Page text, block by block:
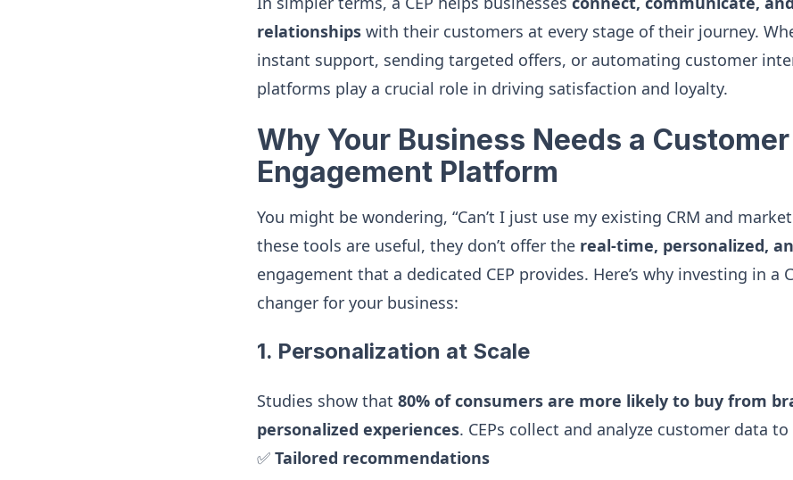
relationships with their customers at every stage of their journey.
instant support, sending targeted offers, or automating customer
platforms play a crucial role in driving satisfaction and loyalty.
Why Your Business Needs a Customer
Engagement Platform
You might be wondering, “Can’t I just use my existing CRM and
these tools are useful, they don’t offer the real-time, personalized,
engagement that a dedicated CEP provides. Here’s why investing in a
changer for your business:
1. Personalization at Scale
Studies show that 80% of consumers are more likely to buy from
personalized experiences. CEPs collect and analyze customer data
✅ Tailored recommendations